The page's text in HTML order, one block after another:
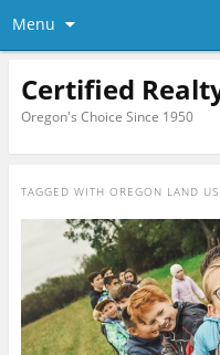
Menu
Certified
Oregon's Choice Since 1950
TAGGED WITH OREGON LAND